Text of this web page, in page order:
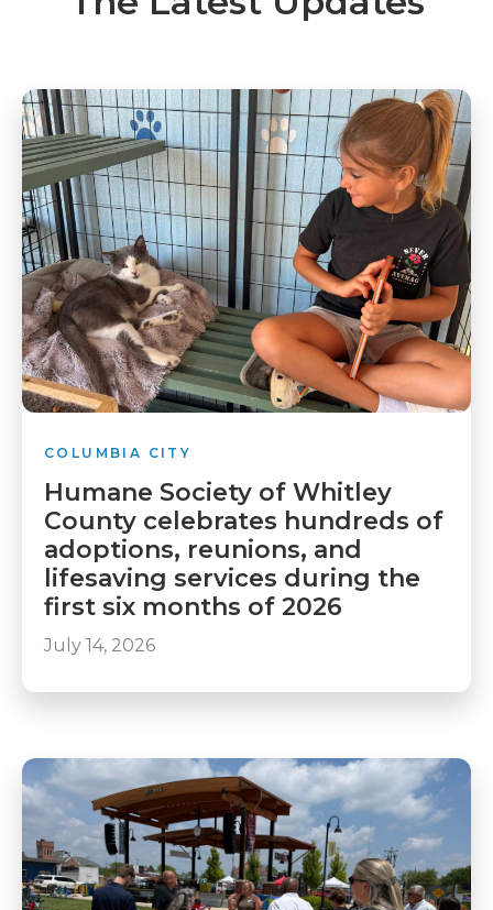
COLUMBIA CITY
Humane Society of Whitley
County celebrates hundreds of
adoptions, reunions, and
lifesaving services during the
first six months of 2026
July 14, 2026